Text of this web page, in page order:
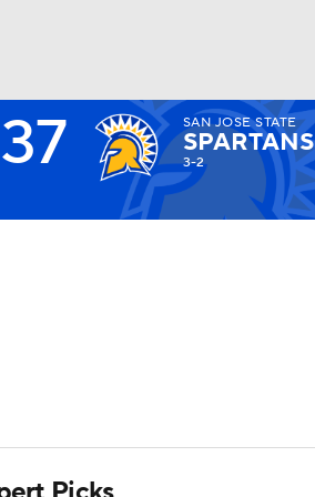
37 SAN JOSE STATE
SPARTANS
3-2